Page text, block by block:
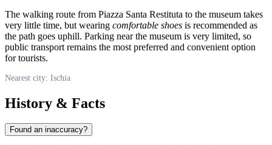
The walking route from Piazza Santa Restituta to the museum takes
very little time, but wearing comfortable shoes is recommended as
the path goes uphill. Parking near the museum is very limited, so
public transport remains the most preferred and convenient option
for tourists.
Nearest city: Ischia
History & Facts
Found an inaccuracy?